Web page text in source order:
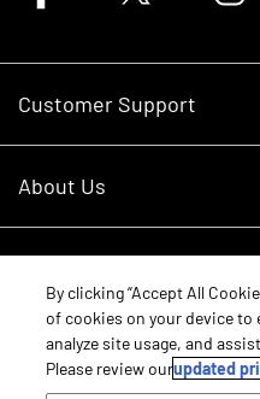
Customer Support
RDO Account Help
About Us
Careers
Contact Us
Core Values
Schedule Service
New Equipment
Parts
By clicking “Accept All
of cookies on your device to
analyze site usage, and
Please review ourupdated